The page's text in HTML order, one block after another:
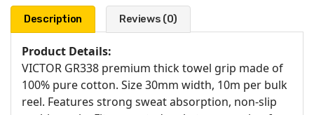
Description Reviews (0)
Product Details:
VICTOR GR338 premium thick towel grip made of
100% pure cotton. Size 30mm width, 10m per bulk
reel. Features strong sweat absorption, non-slip